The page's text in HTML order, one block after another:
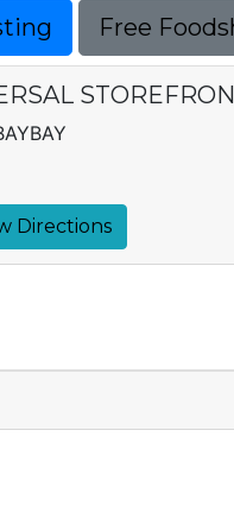
Free
Directions